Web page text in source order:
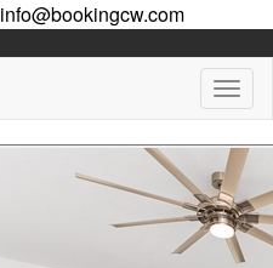
info@bookingcw.com